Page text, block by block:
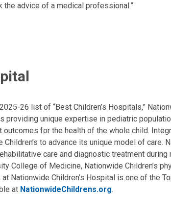
advice of a medical professional.”
26 list of “Best Children’s Hospitals,”
unique expertise in pediatric
for the health of the whole child.
to advance its unique model of care.
care and diagnostic treatment during
College of Medicine, Nationwide Children’s
Nationwide Children’s Hospital is one of the
at NationwideChildrens.org.